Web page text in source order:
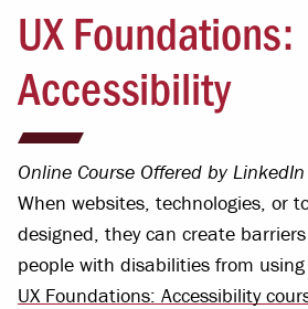
UX Foundations:
Accessibility
Online Course Offered by
When websites, technologies, or
designed, they can create
people with disabilities from
UX Foundations: Accessibility